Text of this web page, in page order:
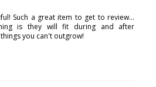
Such a great item to get to review...
is they will fit during and after
you can't outgrow!